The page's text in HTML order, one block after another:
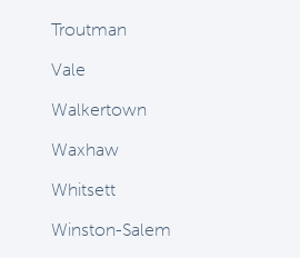
Troutman
Vale
Walkertown
Waxhaw
Whitsett
Winston-Salem